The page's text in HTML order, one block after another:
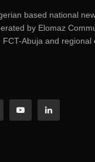
based national
by Elomaz
Abuja and regional